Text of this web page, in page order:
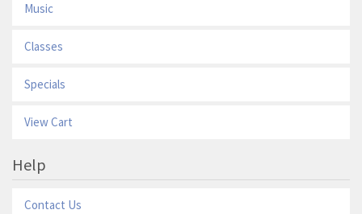
Music
Classes
Specials
View Cart
Help
Contact Us